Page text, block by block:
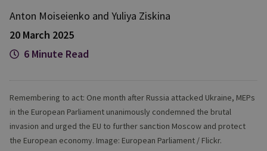
Anton Moiseienko and Yuliya Ziskina
20 March 2025
6 Minute Read
Remembering to act: One month after Russia attacked Ukraine, MEPs
in the European Parliament unanimously condemned the brutal
invasion and urged the EU to further sanction Moscow and protect
the European economy. Image: European Parliament / Flickr.